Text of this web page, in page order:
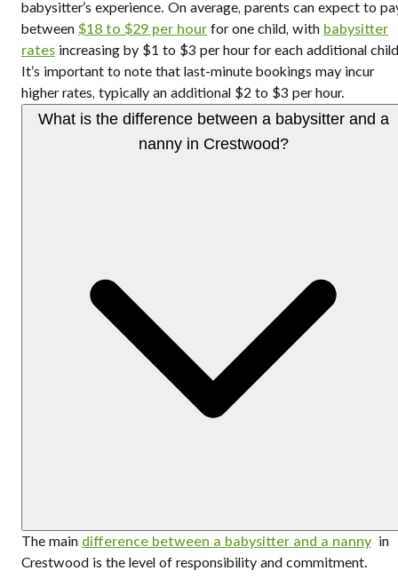
babysitter’s experience. On average, parents can expect to
between $18 to $29 per hour for one child, with babysitter
rates increasing by $1 to $3 per hour for each additional
It’s important to note that last-minute bookings may incur
higher rates, typically an additional $2 to $3 per hour.
What is the difference between a babysitter and a
nanny in Crestwood?
The main difference between a babysitter and a nanny in
Crestwood is the level of responsibility and commitment.